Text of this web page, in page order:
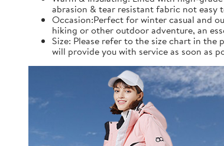
abrasion & tear resistant fabric not easy
Occasion:Perfect for winter casual and
hiking or other outdoor adventure, an
Size: Please refer to the size chart in the
will provide you with service as soon as